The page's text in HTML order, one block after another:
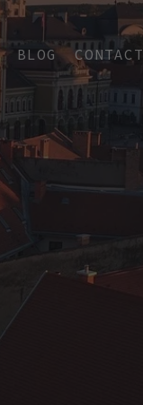
BLOG CONTACT